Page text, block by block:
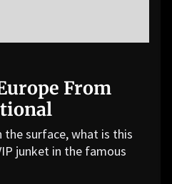
From
surface, what is this
junket in the famous